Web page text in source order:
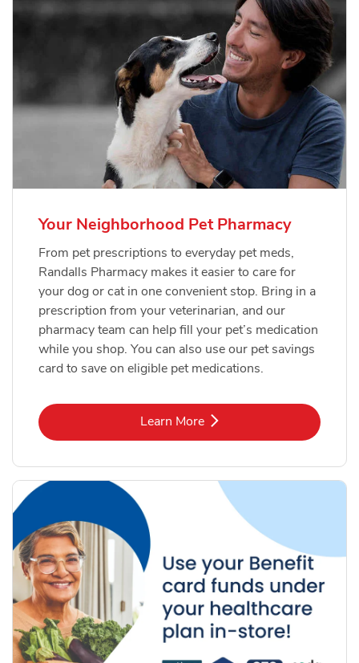
Your Neighborhood Pet Pharmacy
From pet prescriptions to everyday pet meds,
Randalls Pharmacy makes it easier to care for
your dog or cat in one convenient stop. Bring in a
prescription from your veterinarian, and our
pharmacy team can help fill your pet’s medication
while you shop. You can also use our pet savings
card to save on eligible pet medications.
Learn MoreLink Opens in New Tab